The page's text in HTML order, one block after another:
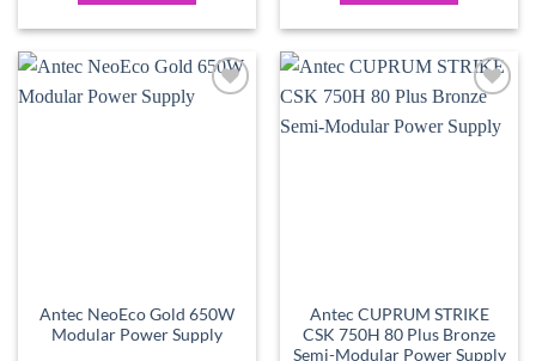
Antec NeoEco Gold 650W
Modular Power Supply
wishlist
Antec CUPRUM STRIKE
CSK 750H 80 Plus Bronze
Semi-Modular Power Supply